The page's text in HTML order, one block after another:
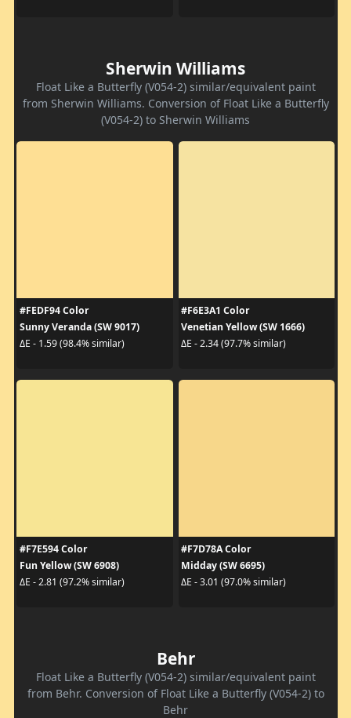
Sherwin Williams
Float Like a Butterfly (V054-2) similar/equivalent paint
from Sherwin Williams. Conversion of Float Like a Butterfly
(V054-2) to Sherwin Williams
#FEDF94 Color
Sunny Veranda (SW 9017)
ΔE - 1.59 (98.4% similar)
#F6E3A1 Color
Venetian Yellow (SW 1666)
ΔE - 2.34 (97.7% similar)
#F7E594 Color
Fun Yellow (SW 6908)
ΔE - 2.81 (97.2% similar)
#F7D78A Color
Midday (SW 6695)
ΔE - 3.01 (97.0% similar)
Behr
Float Like a Butterfly (V054-2) similar/equivalent paint
from Behr. Conversion of Float Like a Butterfly (V054-2) to
Behr